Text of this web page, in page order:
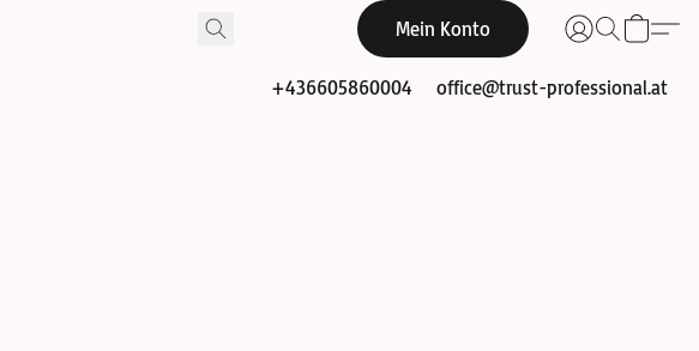
Mein Konto
+436605860004 office@trust-professional.at